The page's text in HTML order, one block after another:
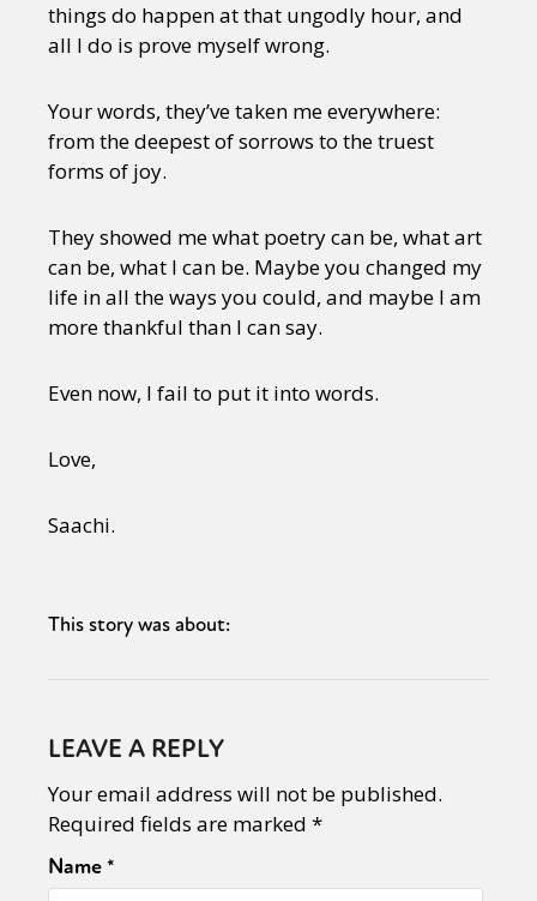
things do happen at that ungodly hour, and
all I do is prove myself wrong.
Your words, they’ve taken me everywhere:
from the deepest of sorrows to the truest
forms of joy.
They showed me what poetry can be, what art
can be, what I can be. Maybe you changed my
life in all the ways you could, and maybe I am
more thankful than I can say.
Even now, I fail to put it into words.
Love,
Saachi.
This story was about:
LEAVE A REPLY
Your email address will not be published.
Required fields are marked *
Name*